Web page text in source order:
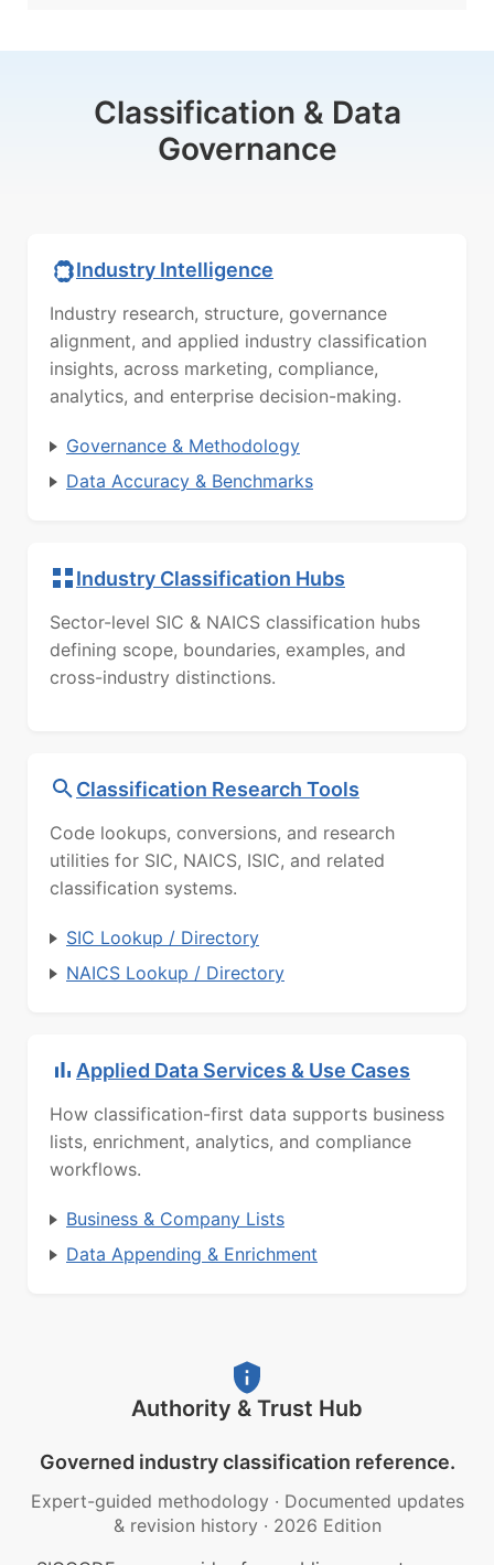
Classification & Data
Governance
Industry Intelligence
Industry research, structure, governance
alignment, and applied industry classification
insights, across marketing, compliance,
analytics, and enterprise decision-making.
Governance & Methodology
Data Accuracy & Benchmarks
Industry Classification Hubs
Sector-level SIC & NAICS classification hubs
defining scope, boundaries, examples, and
cross-industry distinctions.
Classification Research Tools
Code lookups, conversions, and research
utilities for SIC, NAICS, ISIC, and related
classification systems.
SIC Lookup / Directory
NAICS Lookup / Directory
Applied Data Services & Use Cases
How classification-first data supports business
lists, enrichment, analytics, and compliance
workflows.
Business & Company Lists
Data Appending & Enrichment
Authority & Trust Hub
Governed industry classification reference.
Expert-guided methodology · Documented updates
& revision history · 2026 Edition